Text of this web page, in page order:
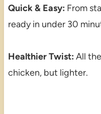
Quick & Easy: From
ready in under 30
Healthier Twist: All
chicken, but lighter.